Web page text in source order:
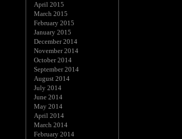
April 2015
March 2015
February 2015
January 2015
December 2014
November 2014
October 2014
September 2014
August 2014
July 2014
June 2014
May 2014
April 2014
March 2014
February 2014